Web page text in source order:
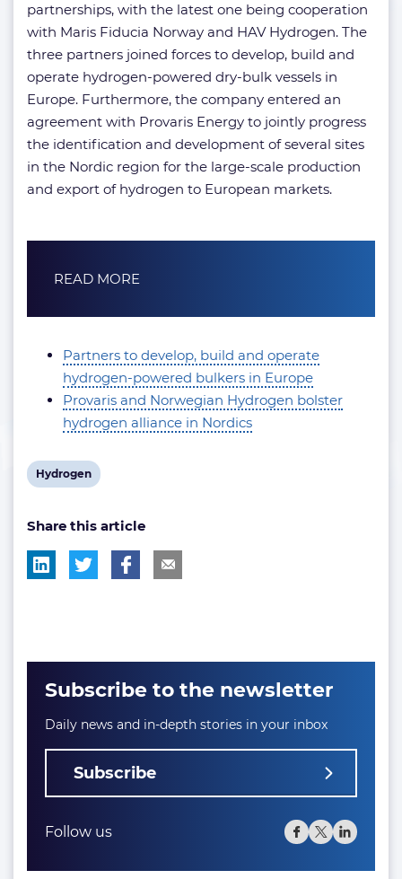
partnerships, with the latest one being cooperation
with Maris Fiducia Norway and HAV Hydrogen. The
three partners joined forces to develop, build and
operate hydrogen-powered dry-bulk vessels in
Europe. Furthermore, the company entered an
agreement with Provaris Energy to jointly progress
the identification and development of several sites
in the Nordic region for the large-scale production
and export of hydrogen to European markets.
READ MORE
Partners to develop, build and operate
hydrogen-powered bulkers in Europe
Provaris and Norwegian Hydrogen bolster
hydrogen alliance in Nordics
View
tag:
Hydrogen
Share this article
Subscribe to the newsletter
Daily news and in-depth stories in your inbox
Subscribe
Follow us